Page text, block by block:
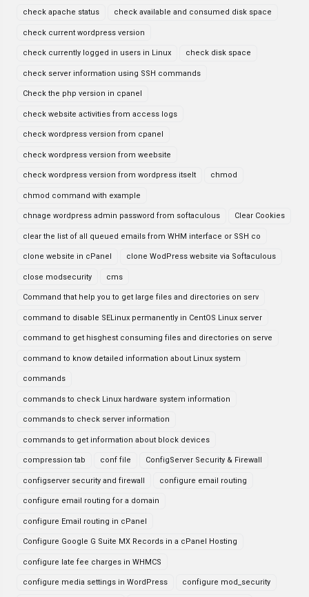
check apache status check available and consumed disk space
check current wordpress version
check currently logged in users in Linux check disk space
check server information using SSH commands
Check the php version in cpanel
check website activities from access logs
check wordpress version from cpanel
check wordpress version from weebsite
check wordpress version from wordpress itselt chmod
chmod command with example
chnage wordpress admin password from softaculous Clear Cookies
clear the list of all queued emails from WHM interface or SSH co
clone website in cPanel clone WodPress website via Softaculous
close modsecurity cms
Command that help you to get large files and directories on serv
command to disable SELinux permanently in CentOS Linux server
command to get hisghest consuming files and directories on serve
command to know detailed information about Linux system
commands
commands to check Linux hardware system information
commands to check server information
commands to get information about block devices
compression tab conf file ConfigServer Security & Firewall
configserver security and firewall configure email routing
configure email routing for a domain
configure Email routing in cPanel
Configure Google G Suite MX Records in a cPanel Hosting
configure late fee charges in WHMCS
configure media settings in WordPress configure mod_security